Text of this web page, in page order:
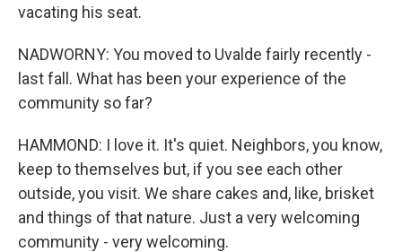
vacating his seat.
NADWORNY: You moved to Uvalde fairly recently -
last fall. What has been your experience of the
community so far?
HAMMOND: I love it. It's quiet. Neighbors, you know,
keep to themselves but, if you see each other
outside, you visit. We share cakes and, like, brisket
and things of that nature. Just a very welcoming
community - very welcoming.